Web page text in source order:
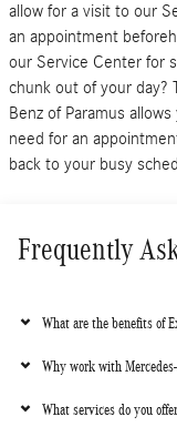
allow for a visit to our
an appointment
our Service Center for
chunk out of your day?
Benz of Paramus
need for an
back to your busy
Frequently
What are the benefits of
Why work with
What services do you